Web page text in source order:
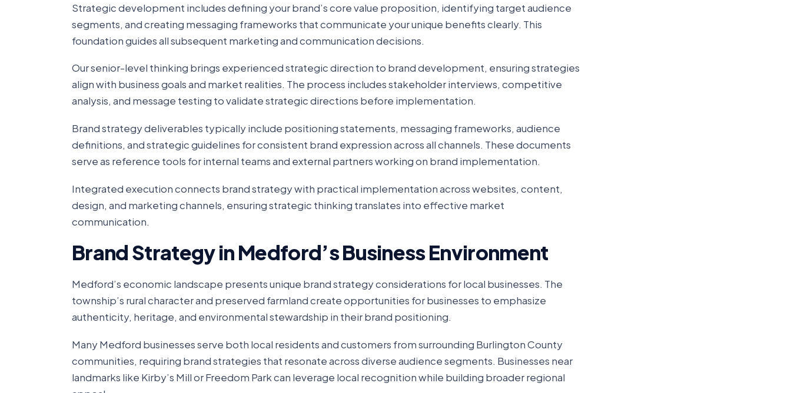
Strategic development includes defining your brand’s core value proposition, identifying target audience
segments, and creating messaging frameworks that communicate your unique benefits clearly. This
foundation guides all subsequent marketing and communication decisions.
Our senior-level thinking brings experienced strategic direction to brand development, ensuring strategies
align with business goals and market realities. The process includes stakeholder interviews, competitive
analysis, and message testing to validate strategic directions before implementation.
Brand strategy deliverables typically include positioning statements, messaging frameworks, audience
definitions, and strategic guidelines for consistent brand expression across all channels. These documents
serve as reference tools for internal teams and external partners working on brand implementation.
Integrated execution connects brand strategy with practical implementation across websites, content,
design, and marketing channels, ensuring strategic thinking translates into effective market
communication.
Brand Strategy in Medford’s Business Environment
Medford’s economic landscape presents unique brand strategy considerations for local businesses. The
township’s rural character and preserved farmland create opportunities for businesses to emphasize
authenticity, heritage, and environmental stewardship in their brand positioning.
Many Medford businesses serve both local residents and customers from surrounding Burlington County
communities, requiring brand strategies that resonate across diverse audience segments. Businesses near
landmarks like Kirby’s Mill or Freedom Park can leverage local recognition while building broader regional